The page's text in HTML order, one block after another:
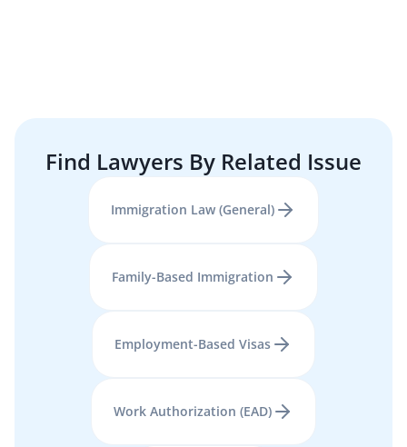
Find Lawyers By Related Issue
Immigration Law (General)
Family-Based Immigration
Employment-Based Visas
Work Authorization (EAD)